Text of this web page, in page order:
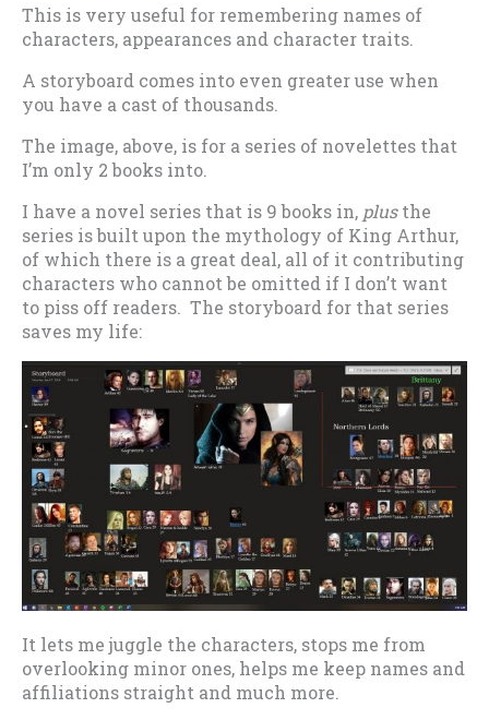
This is very useful for remembering names of
characters, appearances and character traits.
A storyboard comes into even greater use when
you have a cast of thousands.
The image, above, is for a series of novelettes that
I’m only 2 books into.
I have a novel series that is 9 books in, plusthe
series is built upon the mythology of King Arthur,
of which there is a great deal, all of it contributing
characters who cannot be omitted if I don’t want
to piss off readers. The storyboard for that series
saves my life:
It lets me juggle the characters, stops me from
overlooking minor ones, helps me keep names and
affiliations straight and much more.